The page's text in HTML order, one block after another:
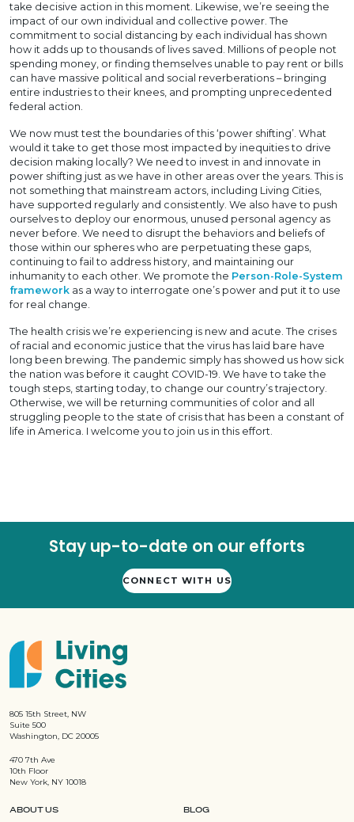
take decisive action in this moment. Likewise, we’re seeing the
impact of our own individual and collective power. The
commitment to social distancing by each individual has shown
how it adds up to thousands of lives saved. Millions of people not
spending money, or finding themselves unable to pay rent or bills
can have massive political and social reverberations – bringing
entire industries to their knees, and prompting unprecedented
federal action.
We now must test the boundaries of this ‘power shifting’. What
would it take to get those most impacted by inequities to drive
decision making locally? We need to invest in and innovate in
power shifting just as we have in other areas over the years. This is
not something that mainstream actors, including Living Cities,
have supported regularly and consistently. We also have to push
ourselves to deploy our enormous, unused personal agency as
never before. We need to disrupt the behaviors and beliefs of
those within our spheres who are perpetuating these gaps,
continuing to fail to address history, and maintaining our
inhumanity to each other. We promote the Person-Role-System
framework as a way to interrogate one’s power and put it to use
for real change.
The health crisis we’re experiencing is new and acute. The crises
of racial and economic justice that the virus has laid bare have
long been brewing. The pandemic simply has showed us how sick
the nation was before it caught COVID-19. We have to take the
tough steps, starting today, to change our country’s trajectory.
Otherwise, we will be returning communities of color and all
struggling people to the state of crisis that has been a constant of
life in America. I welcome you to join us in this effort.
Stay up-to-date on our efforts
CONNECT WITH US
805 15th Street, NW
Suite 500
Washington, DC 20005
470 7th Ave
10th Floor
New York, NY 10018
ABOUT US BLOG